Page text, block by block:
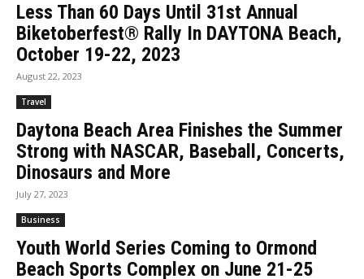
Less Than 60 Days Until 31st Annual
Biketoberfest® Rally In DAYTONA Beach,
October 19-22, 2023
August 22, 2023
Travel
Daytona Beach Area Finishes the Summer
Strong with NASCAR, Baseball, Concerts,
Dinosaurs and More
July 27, 2023
Business
Youth World Series Coming to Ormond
Beach Sports Complex on June 21-25